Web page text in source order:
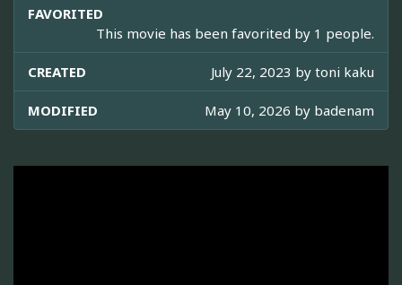
FAVORITED
This movie has been favorited by 1 people.
CREATED July 22, 2023 by toni kaku
MODIFIED May 10, 2026 by badenam